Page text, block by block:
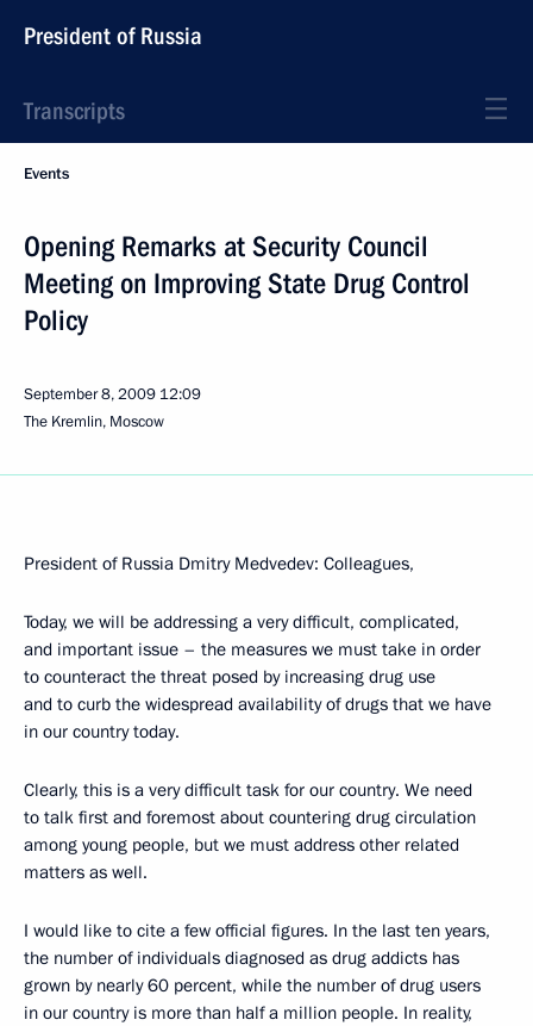
President of Russia
Transcripts
Events
Opening Remarks at Security Council
Meeting on Improving State Drug Control
Policy
September 8, 2009 12:09
The Kremlin, Moscow
President of Russia Dmitry Medvedev: Colleagues,
Today, we will be addressing a very difficult, complicated,
and important issue – the measures we must take in order
to counteract the threat posed by increasing drug use
and to curb the widespread availability of drugs that we have
in our country today.
Clearly, this is a very difficult task for our country. We need
to talk first and foremost about countering drug circulation
among young people, but we must address other related
matters as well.
I would like to cite a few official figures. In the last ten years,
the number of individuals diagnosed as drug addicts has
grown by nearly 60 percent, while the number of drug users
in our country is more than half a million people. In reality,